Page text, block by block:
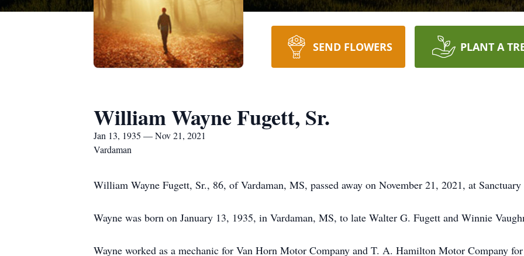
SEND FLOWERS PLANT A
William Wayne Fugett, Sr.
Jan 13, 1935 — Nov 21, 2021
Vardaman
William Wayne Fugett, Sr., 86, of Vardaman, MS, passed away on November 21, 2021, at
Wayne was born on January 13, 1935, in Vardaman, MS, to late Walter G. Fugett and Winnie
Wayne worked as a mechanic for Van Horn Motor Company and T. A. Hamilton Motor Company